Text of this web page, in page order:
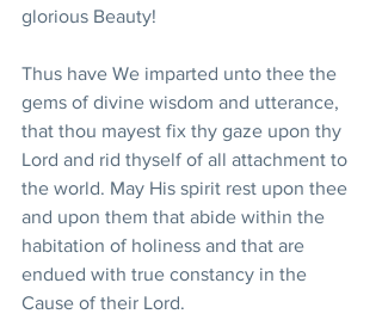
glorious Beauty!
Thus have We imparted unto thee the
gems of divine wisdom and utterance,
that thou mayest fix thy gaze upon thy
Lord and rid thyself of all attachment to
the world. May His spirit rest upon thee
and upon them that abide within the
habitation of holiness and that are
endued with true constancy in the
Cause of their Lord.